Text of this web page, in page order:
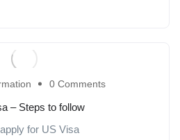
0 Comments
– Steps to follow
for US Visa